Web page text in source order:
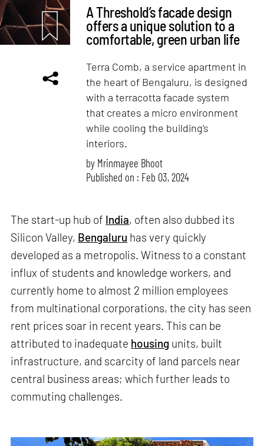
A Threshold’s facade design
offers a unique solution to a
comfortable, green urban life
Terra Comb, a service apartment in
the heart of Bengaluru, is designed
with a terracotta facade system
that creates a micro environment
while cooling the building’s
interiors.
by Mrinmayee Bhoot
Published on : Feb 03, 2024
The start-up hub of India, often also dubbed its
Silicon Valley, Bengaluru has very quickly
developed as a metropolis. Witness to a constant
influx of students and knowledge workers, and
currently home to almost 2 million employees
from multinational corporations, the city has seen
rent prices soar in recent years. This can be
attributed to inadequate housing units, built
infrastructure, and scarcity of land parcels near
central business areas; which further leads to
commuting challenges.